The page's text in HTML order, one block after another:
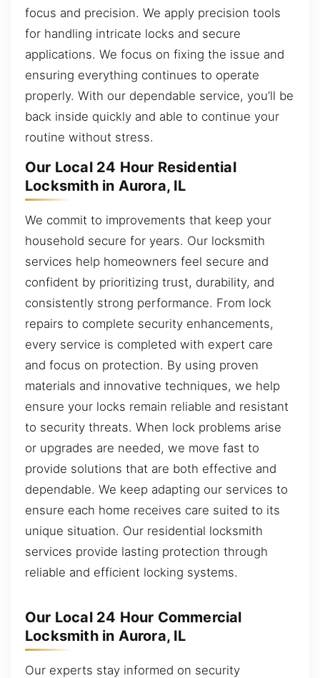
focus and precision. We apply precision tools
for handling intricate locks and secure
applications. We focus on fixing the issue and
ensuring everything continues to operate
properly. With our dependable service, you’ll be
back inside quickly and able to continue your
routine without stress.
Our Local 24 Hour Residential
Locksmith in Aurora, IL
We commit to improvements that keep your
household secure for years. Our locksmith
services help homeowners feel secure and
confident by prioritizing trust, durability, and
consistently strong performance. From lock
repairs to complete security enhancements,
every service is completed with expert care
and focus on protection. By using proven
materials and innovative techniques, we help
ensure your locks remain reliable and resistant
to security threats. When lock problems arise
or upgrades are needed, we move fast to
provide solutions that are both effective and
dependable. We keep adapting our services to
ensure each home receives care suited to its
unique situation. Our residential locksmith
services provide lasting protection through
reliable and efficient locking systems.
Our Local 24 Hour Commercial
Locksmith in Aurora, IL
Our experts stay informed on security